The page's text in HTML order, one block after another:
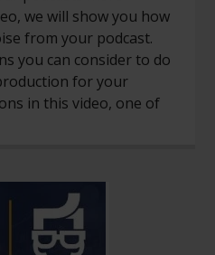
we will show you how
from your podcast.
you can consider to do
for your
in this video, one of